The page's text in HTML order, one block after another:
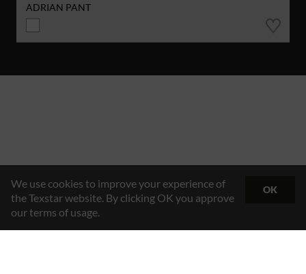
ADRIAN PANT
We use cookies to improve your experience of
the Texstar website. By clicking OK you approve
our terms of usage.
OK